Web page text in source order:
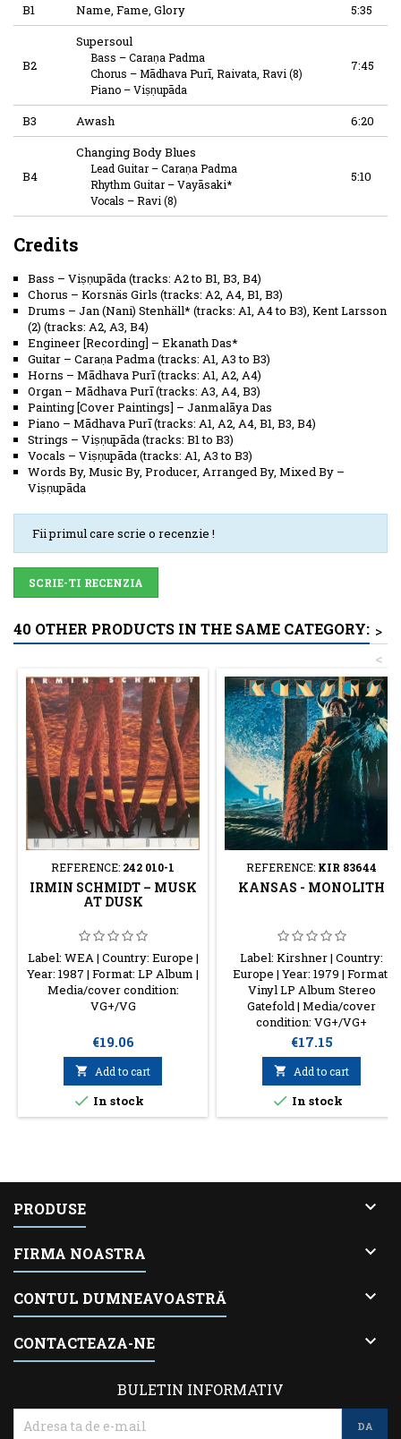
B1
Name, Fame, Glory 5:35
B2
Supersoul
Bass –Caraṇa Padma
Chorus –Mādhava Purī, Raivata Ravi (8)
Piano –Viṣṇupāda
7:45
B3 Awash 6:20
B4
Changing Body Blues
Lead Guitar–Caraṇa Padma
Rhythm Guitar–Vayāsaki*
Vocals –Ravi (8)
5:10
Credits
Bass – Viṣṇupāda(tracks: A2 to B1, B3, B4)
Chorus – Korsnäs Girls (tracks: A2, A4, B1, B3)
Drums – Jan (Nani) Stenhäll* (tracks: A1, A4 to B3), Kent Larsson
(2) (tracks: A2, A3, B4)
Engineer [Recording] – Ekanath Das*
Guitar – Caraṇa Padma(tracks: A1, A3 to B3)
Horns – Mādhava Purī(tracks: A1, A2, A4)
Organ – Mādhava Purī(tracks: A3, A4, B3)
Painting [Cover Paintings] – Janmalāya Das
Piano – Mādhava Purī(tracks: A1, A2, A4, B1, B3, B4)
Strings – Viṣṇupāda(tracks: B1 to B3)
Vocals – Viṣṇupāda(tracks: A1, A3 to B3)
Words By, Music By, Producer, Arranged By, Mixed By –
Viṣṇupāda
Fii primul care scrie o recenzie !
SCRIE-TI RECENZIA
40 OTHER PRODUCTS IN THE SAME CATEGORY: >
<
REFERENCE: 242 010-1
IRMIN SCHMIDT – MUSK
AT DUSK
Label: WEA | Country: Europe |
Year: 1987 | Format: LP Album |
Media/cover condition:
VG+/VG
Price
€19.06
 Add to cart
 In stock
REFERENCE: KIR 83644
KANSAS - MONOLITH
Label: Kirshner | Country:
Europe | Year: 1979 | Format:
Vinyl LP Album Stereo
Gatefold | Media/cover
condition: VG+/VG+
Price
€17.15
 Add to cart
 In stock
PRODUSE 
FIRMA NOASTRA 
CONTUL DUMNEAVOASTRĂ 
CONTACTEAZA-NE 
BULETIN INFORMATIV